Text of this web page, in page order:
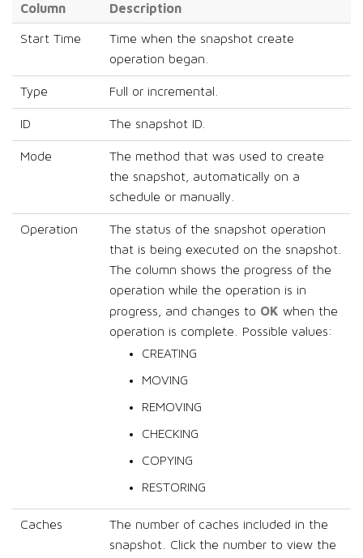
Column Description
Start Time
Time when the snapshot create
operation began.
Type Full or incremental.
ID The snapshot ID.
Mode
The method that was used to create
the snapshot, automatically on a
schedule or manually.
Operation
The status of the snapshot operation
that is being executed on the snapshot.
The column shows the progress of the
operation while the operation is in
progress, and changes to OK when the
operation is complete. Possible values:
CREATING
MOVING
REMOVING
CHECKING
COPYING
RESTORING
Caches
The number of caches included in the
snapshot. Click the number to view the